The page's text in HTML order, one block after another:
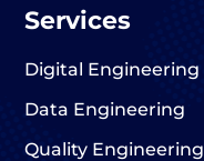
Services
Digital Engineering
Data Engineering
Quality Engineering